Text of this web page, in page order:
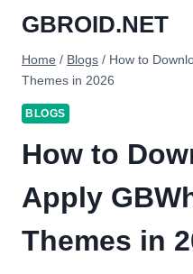
content
GBROID.NET
Home / Blogs / How to
Themes in 2026
BLOGS
How to
Apply
Themes in